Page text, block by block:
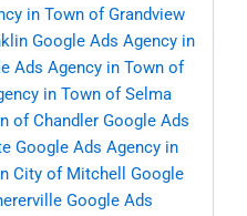
in Town of Grandview
Google Ads Agency in
Ads Agency in Town of
in Town of Selma
of Chandler Google Ads
Google Ads Agency in
City of Mitchell
Google
Google Ads